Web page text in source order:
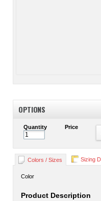
OPTIONS
Quantity Price
Colors / Sizes Sizing
Color
Product Description